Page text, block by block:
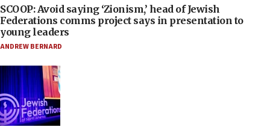
SCOOP: Avoid saying ‘Zionism,’ head of Jewish
Federations comms project says in presentation to
young leaders
ANDREW BERNARD